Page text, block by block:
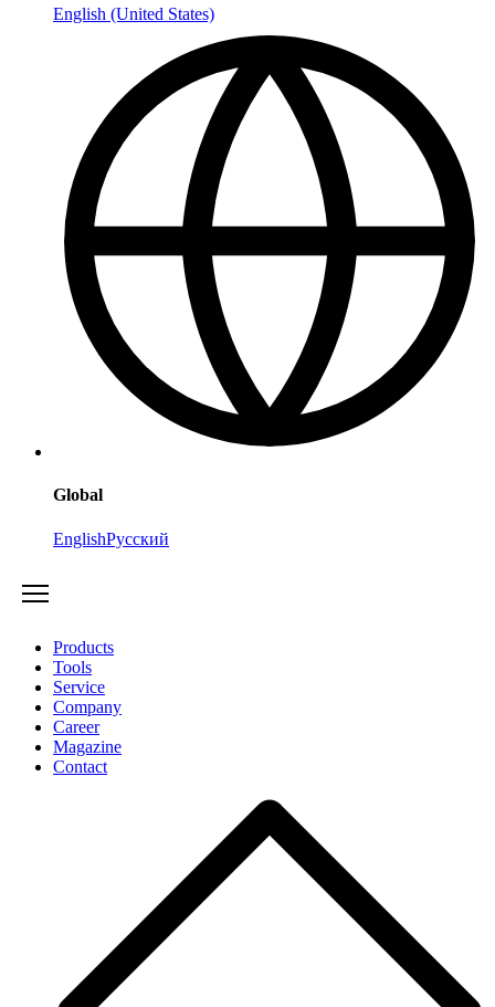
English (United States)
Global
EnglishРусский
Products
Tools
Service
Company
Career
Magazine
Contact